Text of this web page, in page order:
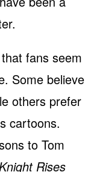
fans seem
Some believe
others prefer
cartoons.
to Tom
Rises